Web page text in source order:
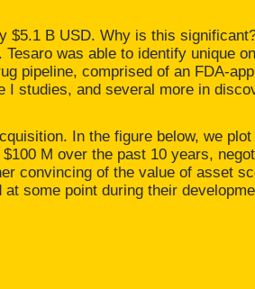
B USD. Why is this
was able to identify unique
pipeline, comprised of an FDA-
I studies, and several more in
In the figure below, we
M over the past 10 years,
convincing of the value of asset
some point during their